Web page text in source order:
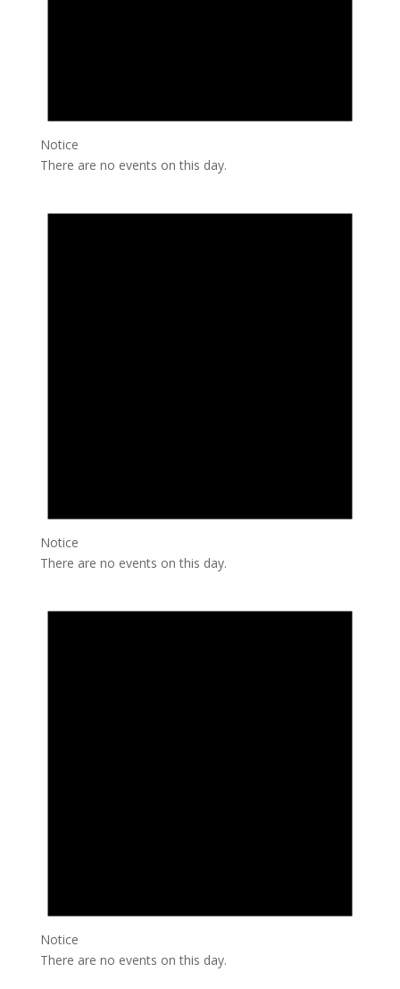
Notice
There are no events on this day.
Notice
There are no events on this day.
Notice
There are no events on this day.